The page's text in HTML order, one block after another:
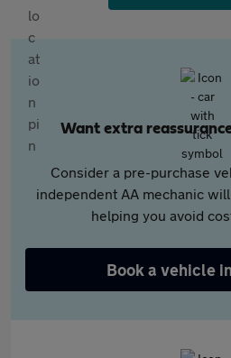
Want extra
Consider a pre-purchase
independent AA mechanic
helping you avoid
Book a vehicle